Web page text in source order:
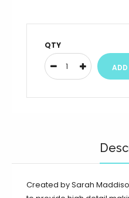
QTY
Created by Sarah